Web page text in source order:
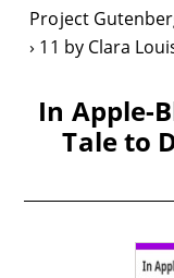
Project
11 by Clara
In Apple-
Tale to